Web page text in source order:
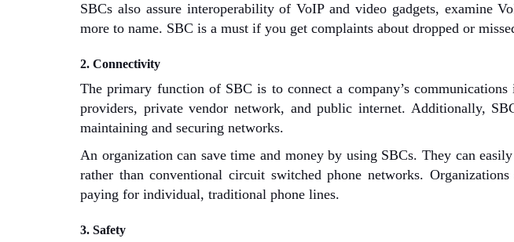
SBCs also assure interoperability of VoIP and video gadgets, examine
more to name. SBC is a must if you get complaints about dropped or
2. Connectivity
The primary function of SBC is to connect a company’s
providers, private vendor network, and public internet. Additionally,
maintaining and securing networks.
An organization can save time and money by using SBCs. They can
rather than conventional circuit switched phone networks.
paying for individual, traditional phone lines.
3. Safety